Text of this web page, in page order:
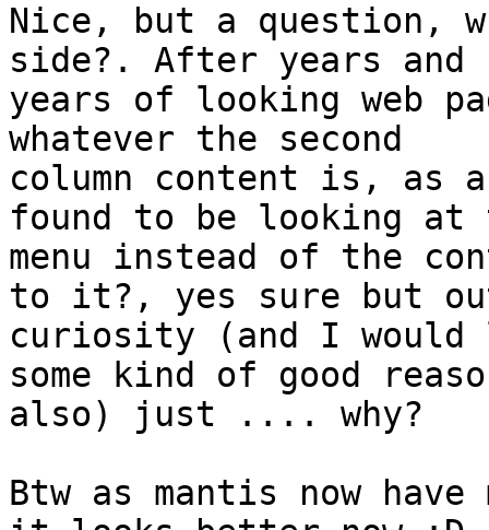
Nice, but a question,
side?. After years and
years of looking web
whatever the second
column content is, as
found to be looking
menu instead of the
to it?, yes sure but
curiosity (and I
some kind of good
also) just .... why?
Btw as mantis now